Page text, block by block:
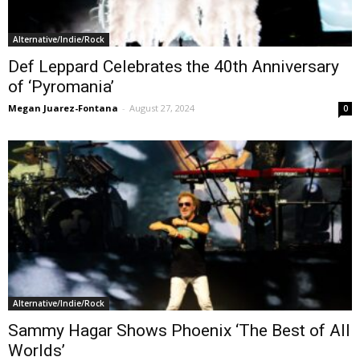
Alternative/Indie/Rock
Def Leppard Celebrates the 40th Anniversary
of ‘Pyromania’
Megan Juarez-Fontana - August 27, 2024 0
Alternative/Indie/Rock
Sammy Hagar Shows Phoenix ‘The Best of All
Worlds’